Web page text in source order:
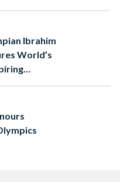
Ibrahim
World’s